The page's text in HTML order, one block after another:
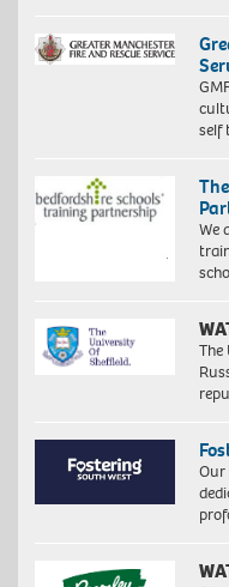
self
We
The
Our